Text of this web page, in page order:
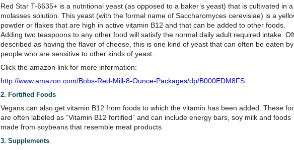
Red Star T-6635+ is a nutritional yeast (as opposed to a baker’s yeast) that is cultivated in a
molasses solution. This yeast (with the formal name of Saccharomyces cerevisiae) is a
powder or flakes that are high in active vitamin B12 and that can be added to other foods.
Adding two teaspoons to any other food will satisfy the normal daily adult required intake.
described as having the flavor of cheese, this is one kind of yeast that can often be eaten by
people who are sensitive to other kinds of yeast.
Click the amazon link for more information:
http://www.amazon.com/Bobs-Red-Mill-8-Ounce-Packages/dp/B000EDM8FS
2. Fortified Foods
Vegans can also get vitamin B12 from foods to which the vitamin has been added. These
are often labeled as “Vitamin B12 fortified” and can include energy bars, soy milk and foods
made from soybeans that resemble meat products.
3. Supplements